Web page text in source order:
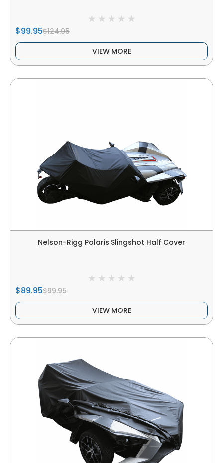
$99.95$124.95
VIEW MORE
Nelson-Rigg Polaris Slingshot Half Cover
$89.95$99.95
VIEW MORE